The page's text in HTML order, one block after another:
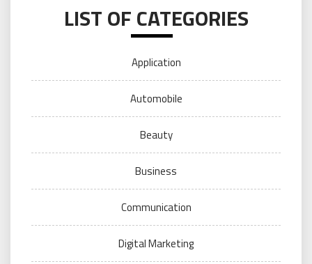
LIST OF CATEGORIES
Application
Automobile
Beauty
Business
Communication
Digital Marketing